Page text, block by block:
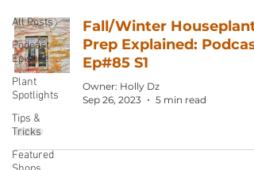
All Posts
Podcast
Episode
Plant
Spotlights
Tips &
Tricks
Featured
Fall/Winter Houseplant
Prep Explained: Podcast
Ep#85 S1
Owner: Holly Dz
Sep 26, 2023
5 min read